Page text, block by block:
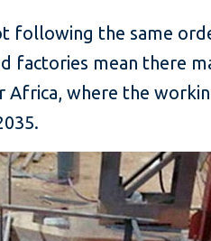
following the same
factories mean there
where the